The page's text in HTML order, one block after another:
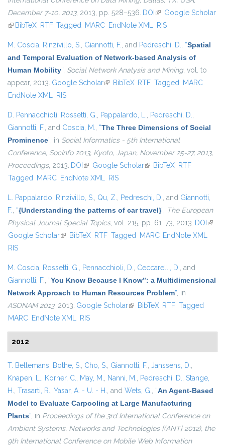
December 7-10, 2013, 2013, pp. 528–536. DOI (link is external)
Google Scholar
(link is external)
BibTeX RTF Tagged MARC EndNote XML RIS
M. Coscia, Rinzivillo, S., Giannotti, F., and Pedreschi, D., “Spatial
and Temporal Evaluation of Network-based Analysis of
Human Mobility”, Social Network Analysis and Mining, vol. to
appear, 2013. Google Scholar(link is external)
BibTeX RTF Tagged MARC
EndNote XML RIS
D. Pennacchioli, Rossetti, G., Pappalardo, L., Pedreschi, D.,
Giannotti, F., and Coscia, M., “The Three Dimensions of Social
Prominence”, in Social Informatics - 5th International
Conference, SocInfo 2013, Kyoto, Japan, November 25-27, 2013,
Proceedings, 2013. DOI (link is external)
Google Scholar(link is external)
BibTeX RTF
Tagged MARC EndNote XML RIS
L. Pappalardo, Rinzivillo, S., Qu, Z., Pedreschi, D., and Giannotti,
F., “{Understanding the patterns of car travel}”, The European
Physical Journal Special Topics, vol. 215, pp. 61–73, 2013. DOI (link
Google Scholar(link is external)
BibTeX RTF Tagged MARC EndNote XML
RIS
M. Coscia, Rossetti, G., Pennacchioli, D., Ceccarelli, D., and
Giannotti, F., “You Know Because I Know”: a Multidimensional
Network Approach to Human Resources Problem”, in
ASONAM 2013, 2013. Google Scholar(link is external)
BibTeX RTF Tagged
MARC EndNote XML RIS
2012
T. Bellemans, Bothe, S., Cho, S., Giannotti, F., Janssens, D.,
Knapen, L., Körner, C., May, M., Nanni, M., Pedreschi, D., Stange,
H., Trasarti, R., Yasar, A. - U. - H., and Wets, G., “An Agent-Based
Model to Evaluate Carpooling at Large Manufacturing
Plants”, in Proceedings of the 3rd International Conference on
Ambient Systems, Networks and Technologies {(ANT} 2012), the
9th International Conference on Mobile Web Information